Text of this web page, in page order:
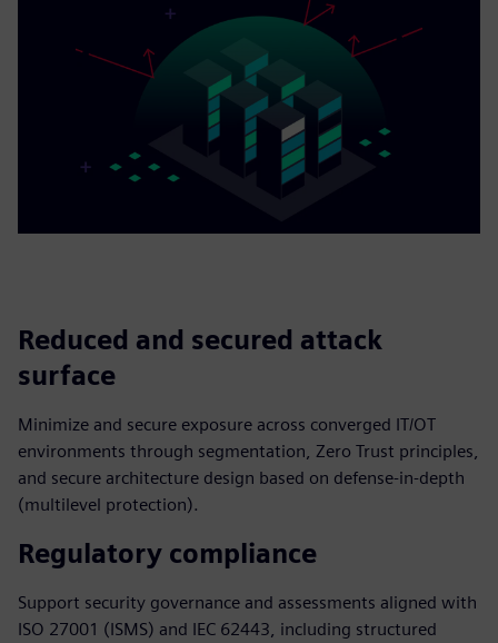
Reduced and secured attack
surface
Minimize and secure exposure across converged IT/OT
environments through segmentation, Zero Trust principles,
and secure architecture design based on defense-in-depth
(multilevel protection).
Regulatory compliance
Support security governance and assessments aligned with
ISO 27001 (ISMS) and IEC 62443, including structured